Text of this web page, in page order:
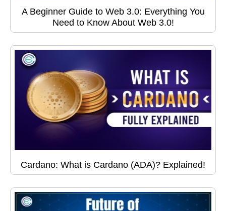
A Beginner Guide to Web 3.0: Everything You
Need to Know About Web 3.0!
Cardano: What is Cardano (ADA)? Explained!